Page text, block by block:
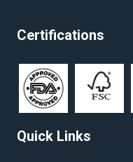
Certifications
Quick Links